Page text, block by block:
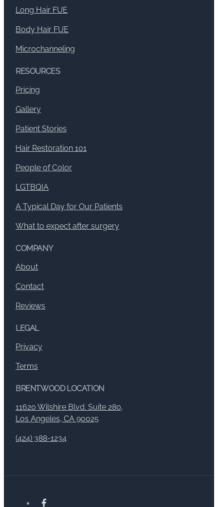
Long Hair FUE
Body Hair FUE
Microchanneling
RESOURCES
Pricing
Gallery
Patient Stories
Hair Restoration 101
People of Color
LGTBQIA
A Typical Day for Our Patients
What to expect after surgery
COMPANY
About
Contact
Reviews
LEGAL
Privacy
Terms
BRENTWOOD LOCATION
11620 Wilshire Blvd. Suite 280,
Los Angeles, CA 90025
(424) 388-1234